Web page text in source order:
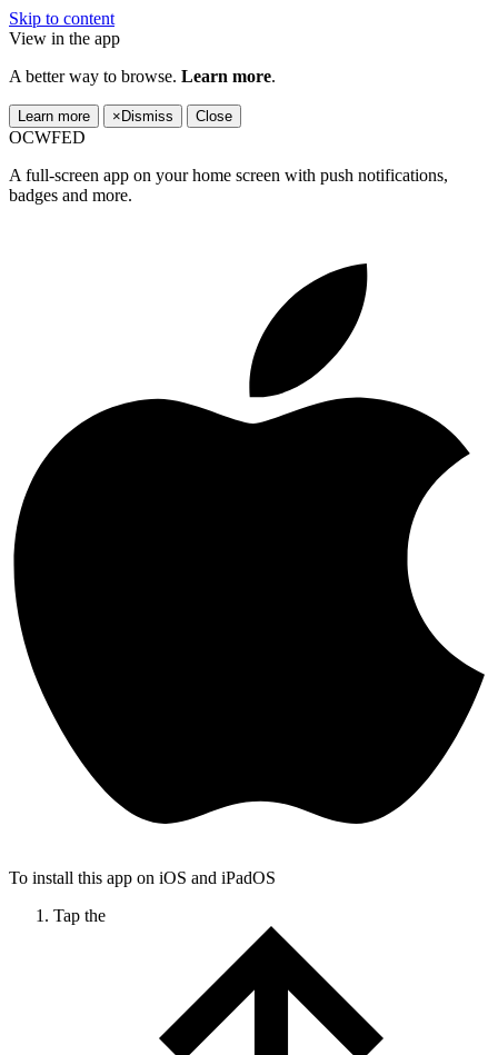
Skip to content
View in the app
A better way to browse. Learn more.
Learn more × Dismiss Close
OCWFED
A full-screen app on your home screen with push notifications,
badges and more.
To install this app on iOS and iPadOS
Tap the